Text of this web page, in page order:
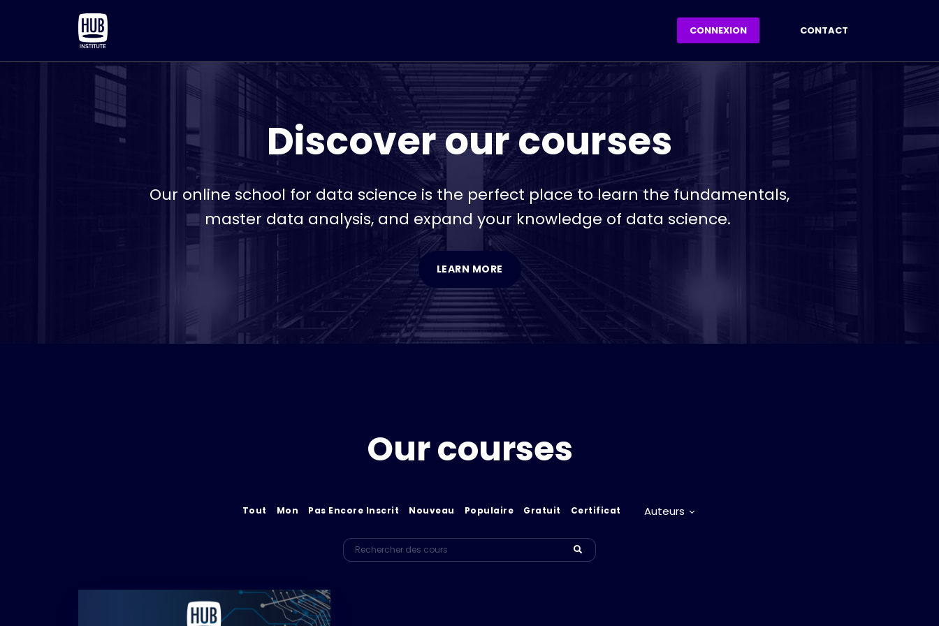
CONNEXION CONTACT
Discover our courses
Our online school for data science is the perfect place to learn the fundamentals,
master data analysis, and expand your knowledge of data science.
LEARN MORE
Our courses
Tout Mon Pas Encore Inscrit Nouveau Populaire Gratuit Certificat Auteurs